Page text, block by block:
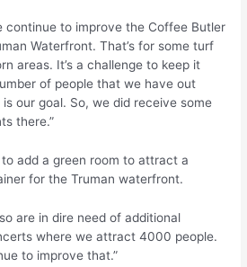
continue to improve the Coffee Butler
Waterfront. That’s for some turf
areas. It’s a challenge to keep it
of people that we have out
our goal. So, we did receive some
there.”
add a green room to attract a
for the Truman waterfront.
are in dire need of additional
where we attract 4000 people.
to improve that.”